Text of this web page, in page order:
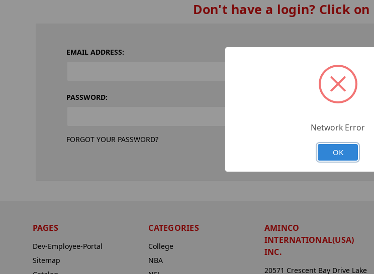
Don't have a login? Click on
EMAIL ADDRESS:
PASSWORD:
FORGOT YOUR PASSWORD?
PAGES
Dev-Employee-Portal
Sitemap
CATEGORIES
College
NBA
AMINCO
INTERNATIONAL(USA)
INC.
20571 Crescent Bay Drive Lake
Network Error
OK